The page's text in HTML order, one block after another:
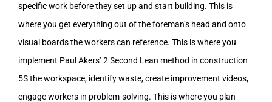
specific work before they set up and start building. This is
where you get everything out of the foreman’s head and onto
visual boards the workers can reference. This is where you
implement Paul Akers’ 2 Second Lean method in construction
5S the workspace, identify waste, create improvement videos,
engage workers in problem-solving. This is where you plan